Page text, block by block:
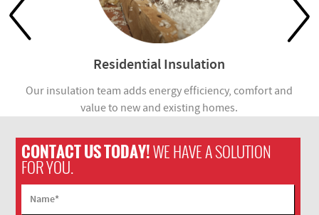
Residential Insulation
Our insulation team adds energy efficiency, comfort and
value to new and existing homes.
CONTACT US TODAY!WE HAVE A SOLUTION
FOR YOU.
Name*